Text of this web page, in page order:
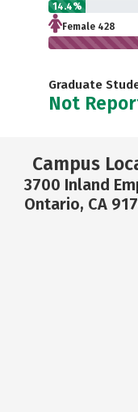
14.4%
Female 428
Graduate
Not
Campus
3700 Inland
Ontario, CA